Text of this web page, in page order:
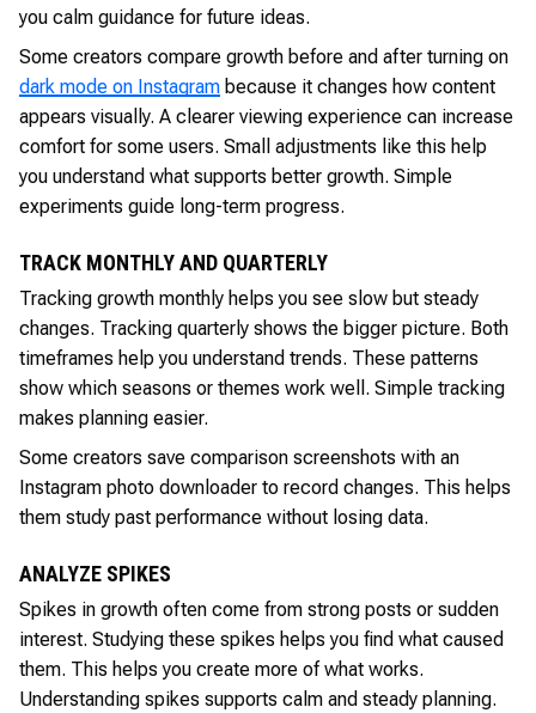
you calm guidance for future ideas.
Some creators compare growth before and after turning on
dark mode on Instagram because it changes how content
appears visually. A clearer viewing experience can increase
comfort for some users. Small adjustments like this help
you understand what supports better growth. Simple
experiments guide long-term progress.
TRACK MONTHLY AND QUARTERLY
Tracking growth monthly helps you see slow but steady
changes. Tracking quarterly shows the bigger picture. Both
timeframes help you understand trends. These patterns
show which seasons or themes work well. Simple tracking
makes planning easier.
Some creators save comparison screenshots with an
Instagram photo downloader to record changes. This helps
them study past performance without losing data.
ANALYZE SPIKES
Spikes in growth often come from strong posts or sudden
interest. Studying these spikes helps you find what caused
them. This helps you create more of what works.
Understanding spikes supports calm and steady planning.